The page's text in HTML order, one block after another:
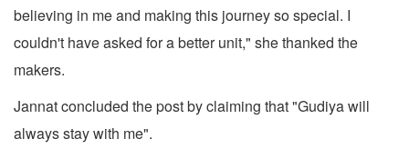
believing in me and making this journey so special. I
couldn't have asked for a better unit," she thanked the
makers.
Jannat concluded the post by claiming that "Gudiya will
always stay with me".